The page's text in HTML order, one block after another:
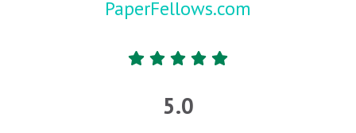
PaperFellows.com
5.0